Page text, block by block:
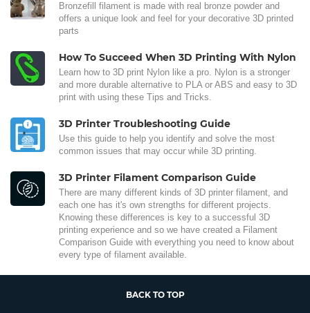
Bronzefill filament is made with real bronze powder and
offers a unique look and feel for your decorative 3D printed
parts
How To Succeed When 3D Printing With Nylon
Learn how to 3D print Nylon like a pro. Nylon is a stronger
and more durable alternative to PLA or ABS and easy to 3D
print with using these Tips and Tricks.
3D Printer Troubleshooting Guide
Use this guide to help you identify and solve the most
common issues that may occur while 3D printing.
3D Printer Filament Comparison Guide
There are many different kinds of 3D printer filament, and
each one has it's own strengths for different projects.
Knowing these differences is key to a successful 3D
printing experience and so we have created a Filament
Comparison Guide with everything you need to know about
every type of filament available.
BACK TO TOP